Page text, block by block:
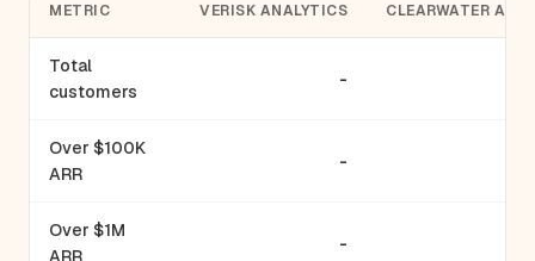
METRIC VERISK ANALYTICS CLEARWATER
Total
customers
-
Over $100K
ARR
-
Over $1M
ARR
-